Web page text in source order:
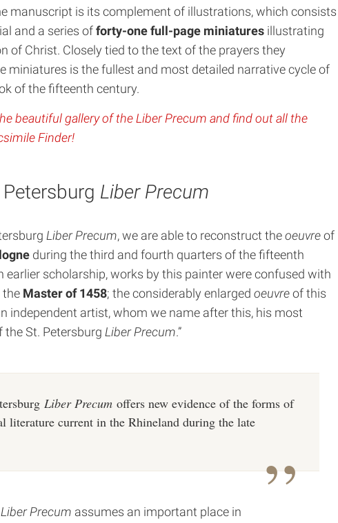
manuscript is its complement of illustrations, which consists
and a series offorty-one full-page miniatures illustrating
of Christ. Closely tied to the text of the prayers they
miniatures is the fullest and most detailed narrative cycle of
of the fifteenth century.
beautiful gallery of the Liber Precum and find out all the
Finder!
Liber Precum
Liber Precum, we are able to reconstruct theoeuvreof
during the third and fourth quarters of the fifteenth
earlier scholarship, works by this painter were confused with
the Master of 1458; the considerably enlarged oeuvreof this
independent artist, whom we name after this, his most
the St. Petersburg Liber Precum.”
Liber Precum offers new evidence of the forms of
literature current in the Rhineland during the late
Liber Precum assumes an important place in